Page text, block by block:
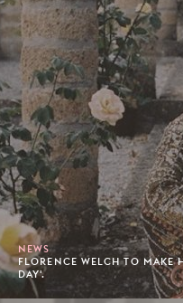
NEWS
FLORENCE WELCH TO MAKE
DAY'.